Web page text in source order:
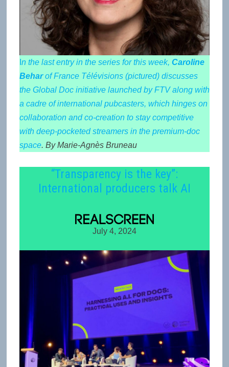
n the last entry in the series for this week, Caroline
Beharof France Télévisions (pictured) discusses
the Global Doc initiative launched by FTV along with
a cadre of international pubcasters, which hinges on
collaboration and co-creation to stay competitive
with deep-pocketed streamers in the premium-doc
space. By Marie-Agnès Bruneau
“Transparency is the key”:
International producers talk AI
July 4, 2024